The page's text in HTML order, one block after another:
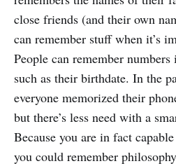
close friends (and their own
can remember stuff when it’s
People can remember
such as their birthdate. In the
everyone memorized their
but there’s less need with a
Because you are in fact
you could remember